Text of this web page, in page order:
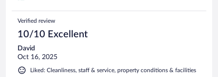
Verified review
10/10 Excellent
David
Oct 16, 2025
Liked: Cleanliness, staff & service, property conditions & facilities